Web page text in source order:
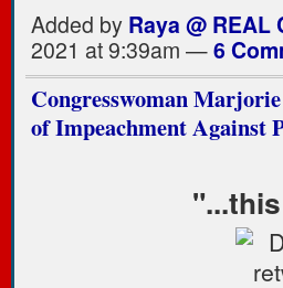
Added by Raya @ REAL
2021 at 9:39am —6
Congresswoman
of Impeachment Against